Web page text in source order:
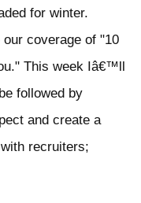
for winter.
coverage of "10
This week Iâ€™ll
followed by
and create a
recruiters;